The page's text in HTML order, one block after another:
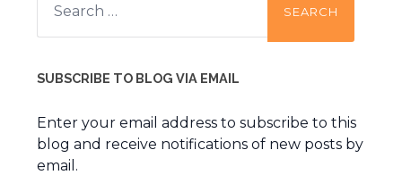
for:
SUBSCRIBE TO BLOG VIA EMAIL
Enter your email address to subscribe to this
blog and receive notifications of new posts by
email.